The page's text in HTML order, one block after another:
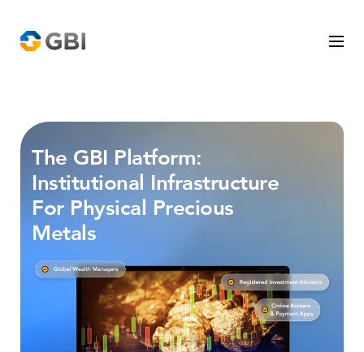
Who We Serve
Precious Metals
The GBI Platform
Company
The GBI Platform:
Institutional Infrastructure
For Physical Precious
Metals